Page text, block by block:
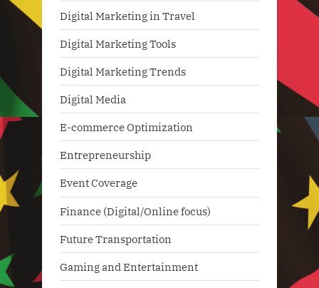
Digital Marketing in Travel
Digital Marketing Tools
Digital Marketing Trends
Digital Media
E-commerce Optimization
Entrepreneurship
Event Coverage
Finance (Digital/Online focus)
Future Transportation
Gaming and Entertainment